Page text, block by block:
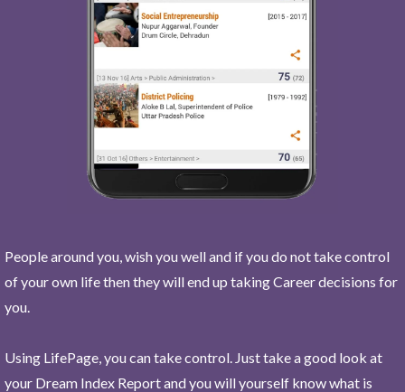
People around you, wish you well and if you do not take control
of your own life then they will end up taking Career decisions for
you.
Using LifePage, you can take control. Just take a good look at
your Dream Index Report and you will yourself know what is